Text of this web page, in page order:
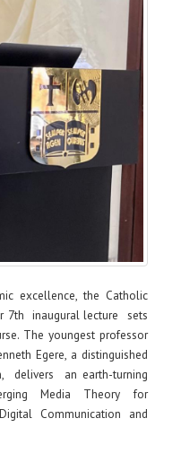
excellence, the Catholic
7th inaugural lecture sets
The youngest professor
Egere, a distinguished
delivers an earth-turning
Media Theory for
Communication and